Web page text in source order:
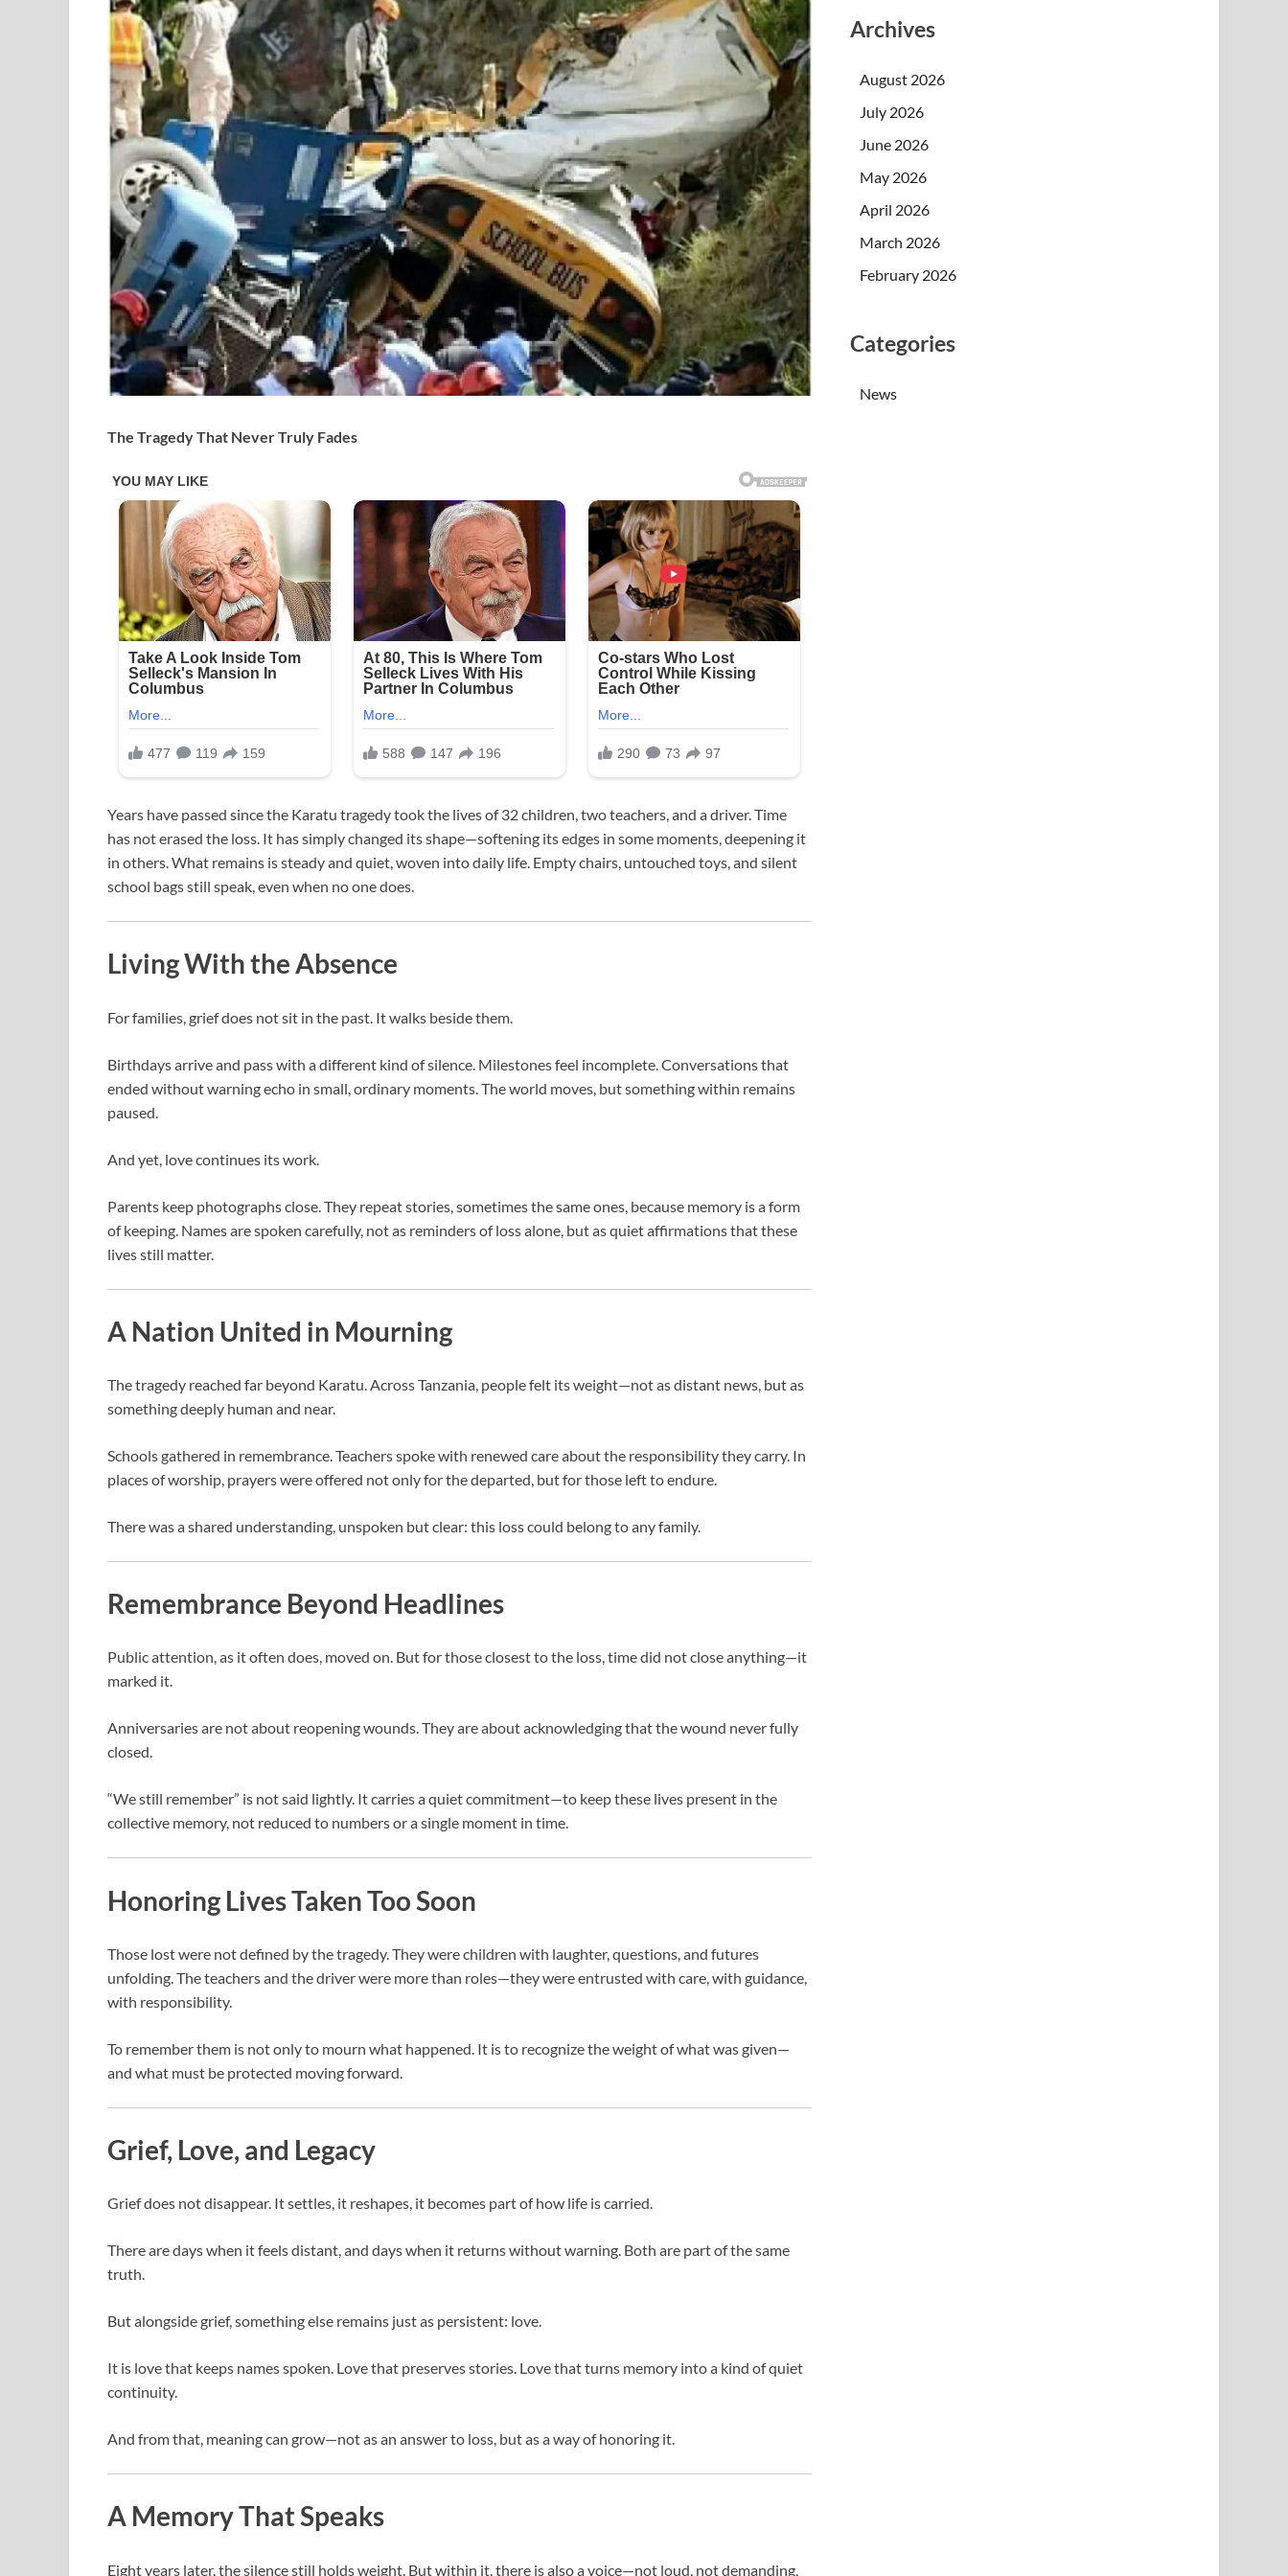
The Tragedy That Never Truly Fades
Years have passed since the Karatu tragedy took the lives of 32 children, two teachers, and a driver. Time
has not erased the loss. It has simply changed its shape—softening its edges in some moments, deepening it
in others. What remains is steady and quiet, woven into daily life. Empty chairs, untouched toys, and silent
school bags still speak, even when no one does.
Living With the Absence
For families, grief does not sit in the past. It walks beside them.
Birthdays arrive and pass with a different kind of silence. Milestones feel incomplete. Conversations that
ended without warning echo in small, ordinary moments. The world moves, but something within remains
paused.
And yet, love continues its work.
Parents keep photographs close. They repeat stories, sometimes the same ones, because memory is a form
of keeping. Names are spoken carefully, not as reminders of loss alone, but as quiet affirmations that these
lives still matter.
A Nation United in Mourning
The tragedy reached far beyond Karatu. Across Tanzania, people felt its weight—not as distant news, but as
something deeply human and near.
Schools gathered in remembrance. Teachers spoke with renewed care about the responsibility they carry. In
places of worship, prayers were offered not only for the departed, but for those left to endure.
There was a shared understanding, unspoken but clear: this loss could belong to any family.
Remembrance Beyond Headlines
Public attention, as it often does, moved on. But for those closest to the loss, time did not close anything—it
marked it.
Anniversaries are not about reopening wounds. They are about acknowledging that the wound never fully
closed.
“We still remember” is not said lightly. It carries a quiet commitment—to keep these lives present in the
collective memory, not reduced to numbers or a single moment in time.
Honoring Lives Taken Too Soon
Those lost were not defined by the tragedy. They were children with laughter, questions, and futures
unfolding. The teachers and the driver were more than roles—they were entrusted with care, with guidance,
with responsibility.
To remember them is not only to mourn what happened. It is to recognize the weight of what was given—
and what must be protected moving forward.
Grief, Love, and Legacy
Grief does not disappear. It settles, it reshapes, it becomes part of how life is carried.
There are days when it feels distant, and days when it returns without warning. Both are part of the same
truth.
But alongside grief, something else remains just as persistent: love.
It is love that keeps names spoken. Love that preserves stories. Love that turns memory into a kind of quiet
continuity.
And from that, meaning can grow—not as an answer to loss, but as a way of honoring it.
A Memory That Speaks
Eight years later, the silence still holds weight. But within it, there is also a voice—not loud, not demanding,
Archives
August 2026
July 2026
June 2026
May 2026
April 2026
March 2026
February 2026
Categories
News